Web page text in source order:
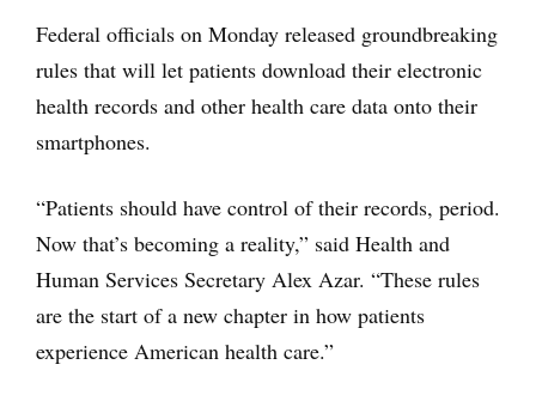
Federal officials on Monday released groundbreaking
rules that will let patients download their electronic
health records and other health care data onto their
smartphones.
“Patients should have control of their records, period.
Now that’s becoming a reality,” said Health and
Human Services Secretary Alex Azar. “These rules
are the start of a new chapter in how patients
experience American health care.”